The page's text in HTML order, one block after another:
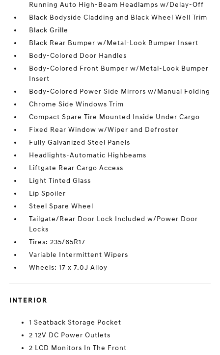
Running Auto High-Beam Headlamps w/Delay-Off
Black Bodyside Cladding and Black Wheel Well Trim
Black Grille
Black Rear Bumper w/Metal-Look Bumper Insert
Body-Colored Door Handles
Body-Colored Front Bumper w/Metal-Look Bumper
Insert
Body-Colored Power Side Mirrors w/Manual Folding
Chrome Side Windows Trim
Compact Spare Tire Mounted Inside Under Cargo
Fixed Rear Window w/Wiper and Defroster
Fully Galvanized Steel Panels
Headlights-Automatic Highbeams
Liftgate Rear Cargo Access
Light Tinted Glass
Lip Spoiler
Steel Spare Wheel
Tailgate/Rear Door Lock Included w/Power Door
Locks
Tires: 235/65R17
Variable Intermittent Wipers
Wheels: 17 x 7.0J Alloy
INTERIOR
1 Seatback Storage Pocket
2 12V DC Power Outlets
2 LCD Monitors In The Front